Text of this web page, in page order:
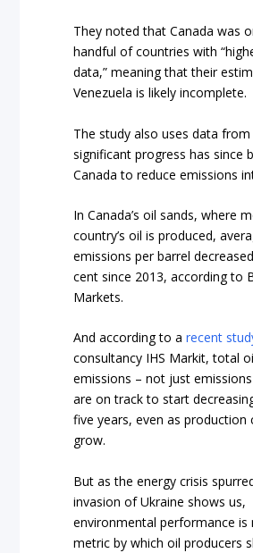
They noted that Canada was
handful of countries with
data,” meaning that their
Venezuela is likely incomplete.
The study also uses data from
significant progress has since
Canada to reduce emissions
In Canada’s oil sands, where
country’s oil is produced,
emissions per barrel
cent since 2013, according to
Markets.
And according to arecent
consultancy IHS Markit, total
emissions – not just
are on track to start
five years, even as production
grow.
But as the energy crisis
invasion of Ukraine shows us,
environmental performance is
metric by which oil producers